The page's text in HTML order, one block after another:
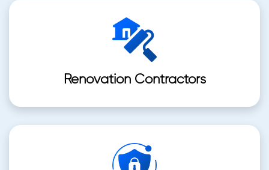
Renovation Contractors